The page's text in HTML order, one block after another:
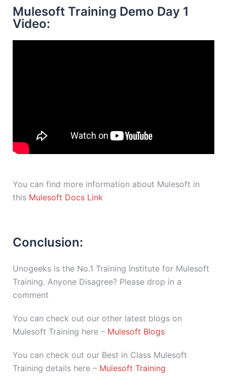
Mulesoft Training Demo Day 1
Video:
You can find more information about Mulesoft in
this Mulesoft Docs Link
Conclusion:
Unogeeks is the No.1 Training Institute for Mulesoft
Training. Anyone Disagree? Please drop in a
comment
You can check out our other latest blogs on
Mulesoft Training here – Mulesoft Blogs
You can check out our Best in Class Mulesoft
Training details here – Mulesoft Training